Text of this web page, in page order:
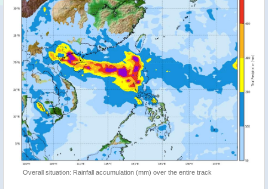
Overall situation: Rainfall accumulation (mm) over the entire track